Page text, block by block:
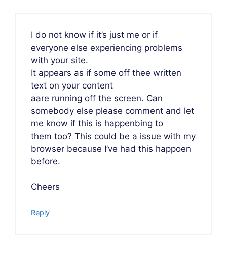
I do not know if it’s just me or if
everyone else experiencing problems
with your site.
It appears as if some off thee written
text on your content
aare running off the screen. Can
somebody else please comment and let
me know if this is happenbing to
them too? This could be a issue with my
browser because I’ve had this happoen
before.
Cheers
Reply